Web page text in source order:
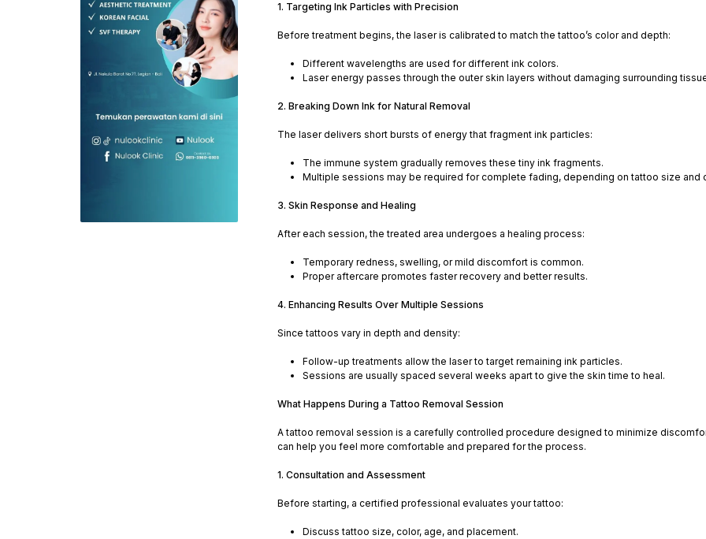
1. Targeting Ink Particles with Precision
Before treatment begins, the laser is calibrated to match the tattoo’s color and depth:
Different wavelengths are used for different ink colors.
Laser energy passes through the outer skin layers without damaging surrounding
2. Breaking Down Ink for Natural Removal
The laser delivers short bursts of energy that fragment ink particles:
The immune system gradually removes these tiny ink fragments.
Multiple sessions may be required for complete fading, depending on tattoo size and
3. Skin Response and Healing
After each session, the treated area undergoes a healing process:
Temporary redness, swelling, or mild discomfort is common.
Proper aftercare promotes faster recovery and better results.
4. Enhancing Results Over Multiple Sessions
Since tattoos vary in depth and density:
Follow-up treatments allow the laser to target remaining ink particles.
Sessions are usually spaced several weeks apart to give the skin time to heal.
What Happens During a Tattoo Removal Session
A tattoo removal session is a carefully controlled procedure designed to minimize
can help you feel more comfortable and prepared for the process.
1. Consultation and Assessment
Before starting, a certified professional evaluates your tattoo:
Discuss tattoo size, color, age, and placement.